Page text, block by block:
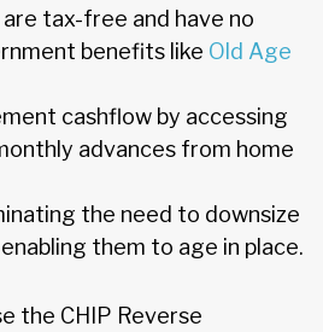
tax-free and have no
benefits like Old Age
cashflow by accessing
advances from home
the need to downsize
them to age in place.
the CHIP Reverse